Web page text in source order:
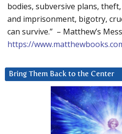
bodies, subversive plans,
and imprisonment, bigotry,
can survive.” – Matthew’s
https://
Bring Them Back to the Center